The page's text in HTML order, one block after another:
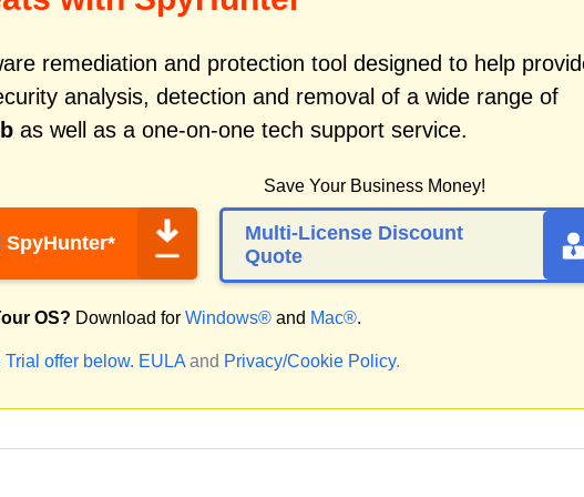
remediation and protection tool designed to help
analysis, detection and removal of a wide range of
as well as a one-on-one tech support service.
SpyHunter*
Save Your Business Money!
Multi-License Discount
Quote
OS? Download for Windows® and Mac®.
offer below. EULA and Privacy/Cookie Policy.